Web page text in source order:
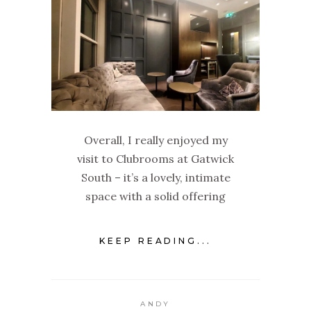
Overall, I really enjoyed my
visit to Clubrooms at Gatwick
South – it’s a lovely, intimate
space with a solid offering
KEEP READING...
ANDY